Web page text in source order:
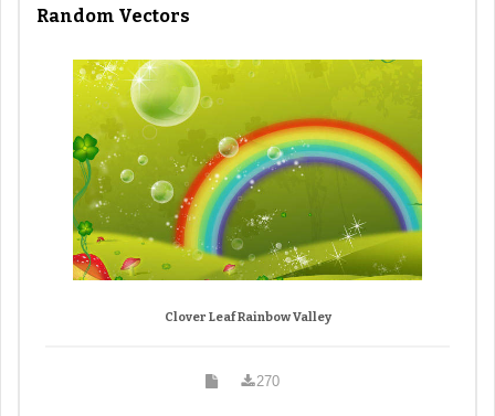
Random Vectors
Clover Leaf Rainbow Valley
270